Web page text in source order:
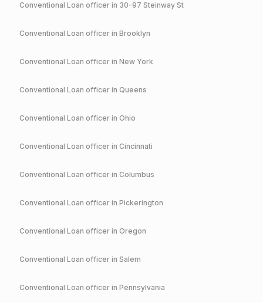
Conventional Loan officer in 30-97 Steinway St
Conventional Loan officer in Brooklyn
Conventional Loan officer in New York
Conventional Loan officer in Queens
Conventional Loan officer in Ohio
Conventional Loan officer in Cincinnati
Conventional Loan officer in Columbus
Conventional Loan officer in Pickerington
Conventional Loan officer in Oregon
Conventional Loan officer in Salem
Conventional Loan officer in Pennsylvania